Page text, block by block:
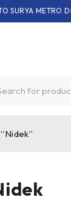
SURYA METRO